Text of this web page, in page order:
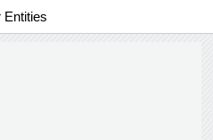
Entities